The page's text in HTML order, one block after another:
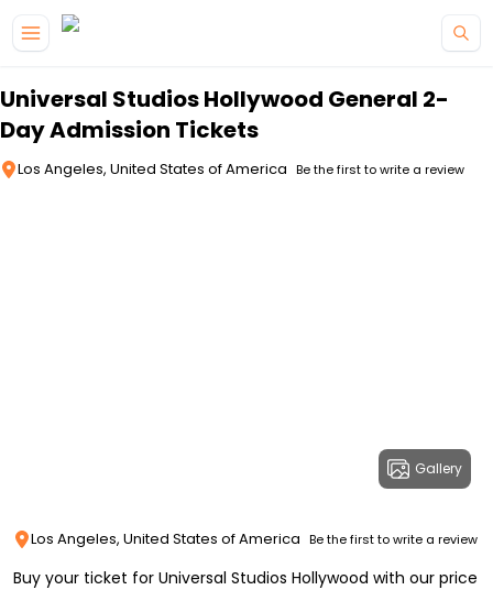
Universal Studios Hollywood General 2-
Day Admission Tickets
Los Angeles, United States of America Be the first to write a review
Gallery
Los Angeles, United States of America Be the first to write a review
Buy your ticket for Universal Studios Hollywood with our price